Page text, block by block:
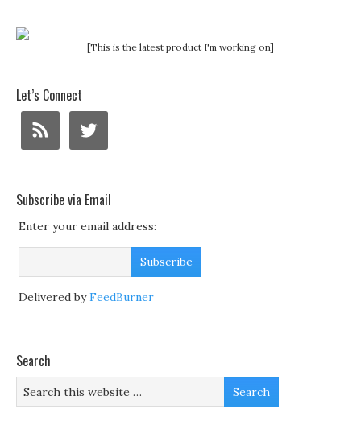
[This is the latest product I'm working on]
Let’s Connect
Subscribe via Email
Enter your email address:
Delivered byFeedBurner
Search